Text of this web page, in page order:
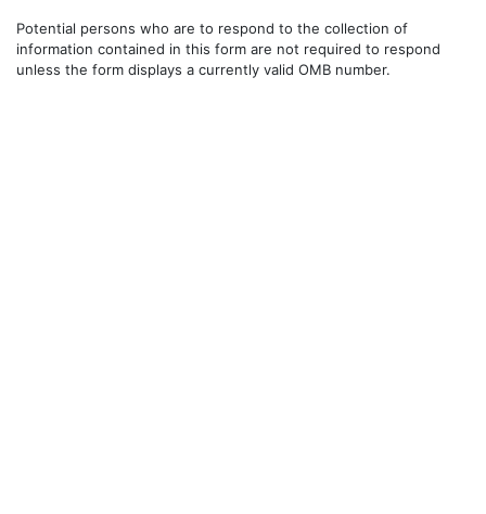
Potential persons who are to respond to the collection of
information contained in this form are not required to respond
unless the form displays a currently valid OMB number.